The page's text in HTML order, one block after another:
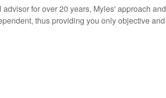
for over 20 years, Myles' approach and
thus providing you only objective and